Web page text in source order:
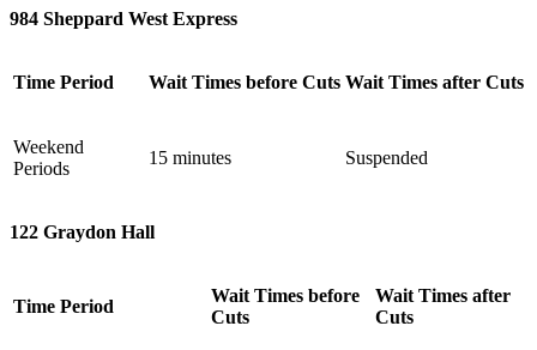
984 Sheppard West Express
Time Period Wait Times before Cuts Wait Times after Cuts
Weekend
Periods
15 minutes Suspended
122 Graydon Hall
Time Period
Wait Times before
Cuts
Wait Times after
Cuts